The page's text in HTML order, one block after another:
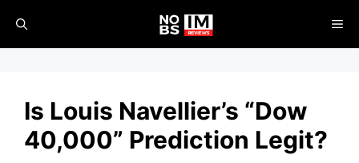
content
Is Louis Navellier’s “Dow
40,000” Prediction Legit?